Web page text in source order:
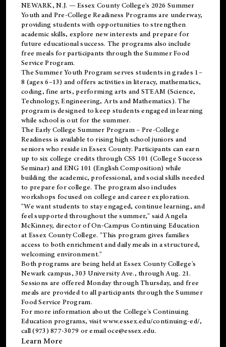
NEWARK, N.J. — Essex County College's 2026 Summer
Youth and Pre-College Readiness Programs are underway,
providing students with opportunities to strengthen
academic skills, explore new interests and prepare for
future educational success. The programs also include
free meals for participants through the Summer Food
Service Program.
The Summer Youth Program serves students in grades 1–
8 (ages 6–13) and offers activities in literacy, mathematics,
coding, fine arts, performing arts and STEAM (Science,
Technology, Engineering, Arts and Mathematics). The
program is designed to keep students engaged in learning
while school is out for the summer.
TheEarly College Summer Program – Pre-College
Readiness is available to rising high school juniors and
seniors who reside in Essex County. Participants can earn
up to six college credits through CSS 101 (College Success
Seminar) and ENG 101 (English Composition) while
building the academic, professional, and social skills needed
to prepare for college. The program also includes
workshops focused on college and career exploration.
"We want students to stay engaged, continue learning, and
feel supported throughout the summer," said Angela
McKinney, director of On-Campus Continuing Education
at Essex County College. "This program gives families
access to both enrichment and daily meals in a structured,
welcoming environment."
Both programs are being held at Essex County College's
Newark campus, 303 University Ave., through Aug. 21.
Sessions are offered Monday through Thursday, and free
meals are provided to all participants through the Summer
Food Service Program.
For more information about the College's Continuing
Education programs, visitwww.essex.edu/continuing-ed/,
call (973) 877-3079 or emailoce@essex.edu.
Learn More